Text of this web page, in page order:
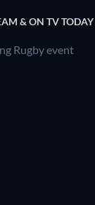
& ON TV TODAY
Rugby event